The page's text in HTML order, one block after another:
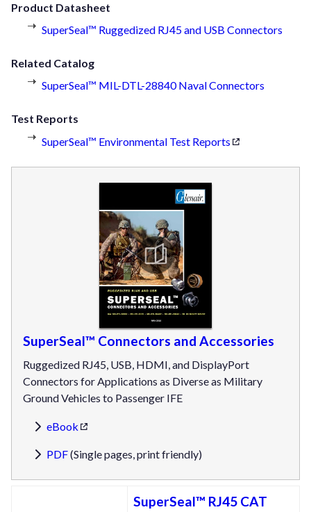
Product Datasheet
SuperSeal™ Ruggedized RJ45 and USB Connectors
Related Catalog
SuperSeal™ MIL-DTL-28840 Naval Connectors
Test Reports
SuperSeal™ Environmental Test Reports
SuperSeal™ Connectors and Accessories
Ruggedized RJ45, USB, HDMI, and DisplayPort
Connectors for Applications as Diverse as Military
Ground Vehicles to Passenger IFE
eBook
PDF(Single pages, print friendly)
SuperSeal™ RJ45 CAT